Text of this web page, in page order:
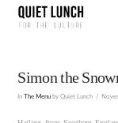
Simon the
In The Menu by Quiet Lunch